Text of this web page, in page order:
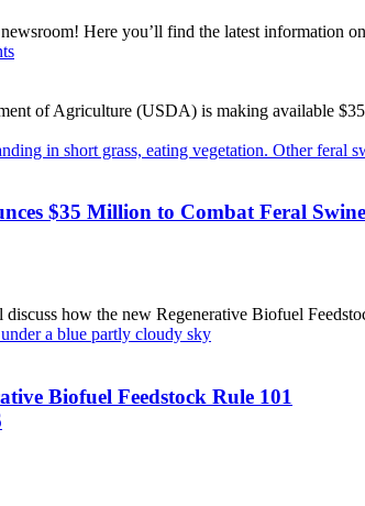
Here you’ll find the latest information
of Agriculture (USDA) is making available
$35 Million to Combat Feral
how the new Regenerative Biofuel
Biofuel Feedstock Rule 101